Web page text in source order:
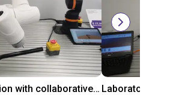
Gluing application with collaborative robot